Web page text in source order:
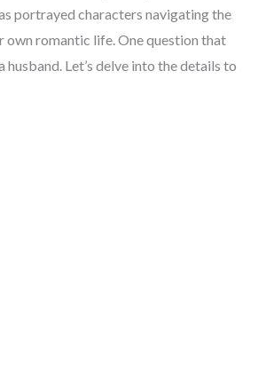
portrayed characters navigating the
romantic life. One question that
Let’s delve into the details to